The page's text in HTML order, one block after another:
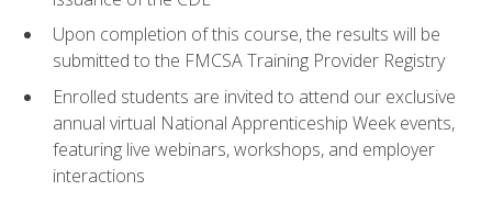
Upon completion of this course, the results will be
submitted to the FMCSA Training Provider Registry
Enrolled students are invited to attend our exclusive
annual virtual National Apprenticeship Week events,
featuring live webinars, workshops, and employer
interactions